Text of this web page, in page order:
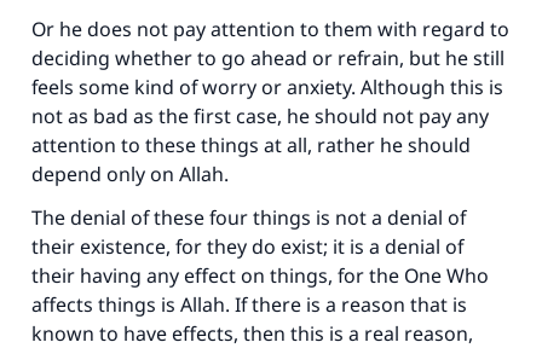
Or he does not pay attention to them with regard to
deciding whether to go ahead or refrain, but he still
feels some kind of worry or anxiety. Although this is
not as bad as the first case, he should not pay any
attention to these things at all, rather he should
depend only on Allah.
The denial of these four things is not a denial of
their existence, for they do exist; it is a denial of
their having any effect on things, for the One Who
affects things is Allah. If there is a reason that is
known to have effects, then this is a real reason,